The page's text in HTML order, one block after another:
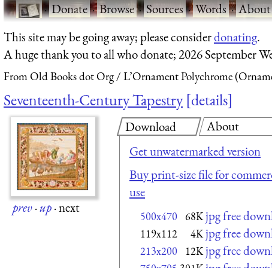
·Donate·Browse·Sources·Words·About
This site may be going away; please considerdonating.
A huge thank you to all who donate; 2026 September
From Old Books dot Org L’Ornament Polychrome
Seventeenth-Century Tapestry details
prev·up·next
Download
Get unwatermarked version
Buy print-size file for
use
500x470 68K jpg free
119x112 4K jpg free
213x200 12K jpg free
About